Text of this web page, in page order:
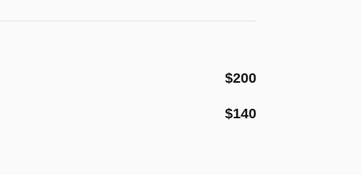
$200
$140